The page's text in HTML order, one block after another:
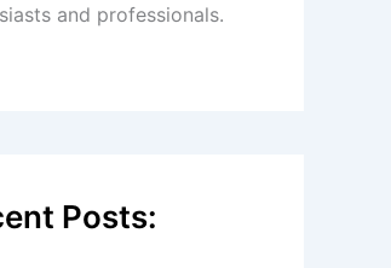
and professionals.
Posts: